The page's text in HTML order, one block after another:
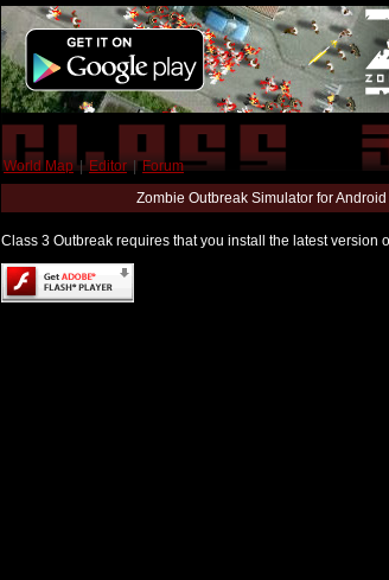
World Map | Editor | Forum
Zombie Outbreak Simulator for
Class 3 Outbreak requires that you install the latest version